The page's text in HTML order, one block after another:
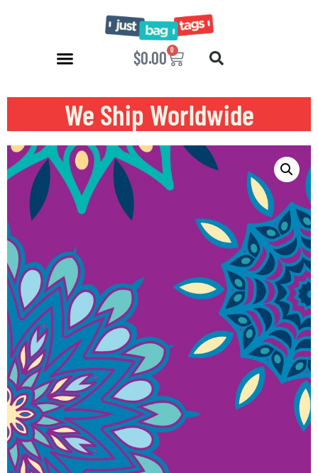
$0.00 0
We Ship Worldwide